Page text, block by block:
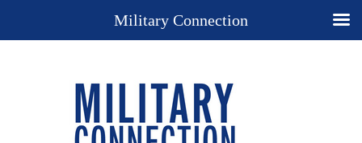
Military Connection